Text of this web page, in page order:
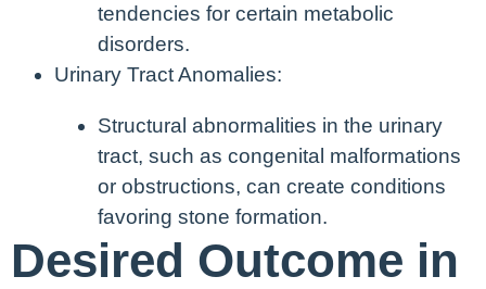
tendencies for certain metabolic
disorders.
Urinary Tract Anomalies:
Structural abnormalities in the urinary
tract, such as congenital malformations
or obstructions, can create conditions
favoring stone formation.
Desired Outcome in